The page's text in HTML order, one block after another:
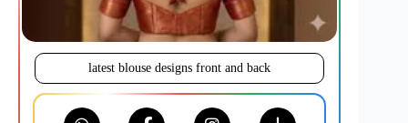
latest blouse designs front and back